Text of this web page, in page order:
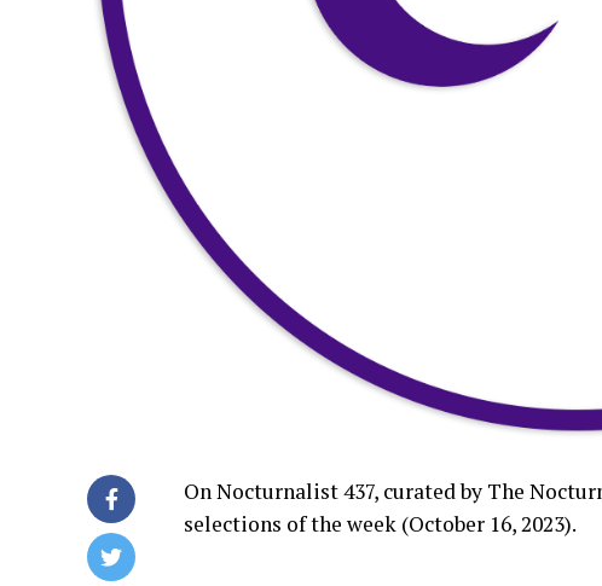
On Nocturnalist 437, curated by The
selections of the week (October 16, 2023).